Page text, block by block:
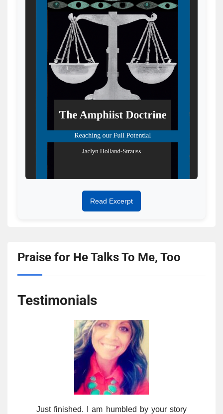
Read Excerpt
Praise for He Talks To Me, Too
Testimonials
Just finished. I am humbled by your story